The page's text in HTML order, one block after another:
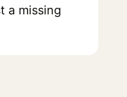
a missing